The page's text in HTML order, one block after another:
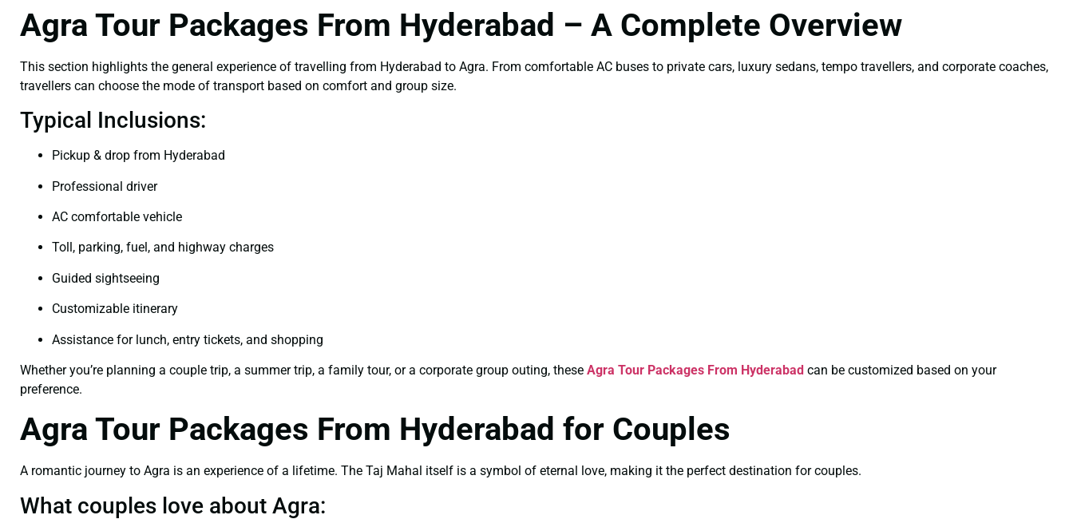
Agra Tour Packages From Hyderabad – A Complete Overview
This section highlights the general experience of travelling from Hyderabad to Agra. From comfortable AC buses to private cars, luxury sedans, tempo travellers, and corporate coaches,
travellers can choose the mode of transport based on comfort and group size.
Typical Inclusions:
Pickup & drop from Hyderabad
Professional driver
AC comfortable vehicle
Toll, parking, fuel, and highway charges
Guided sightseeing
Customizable itinerary
Assistance for lunch, entry tickets, and shopping
Whether you’re planning a couple trip, a summer trip, a family tour, or a corporate group outing, these Agra Tour Packages From Hyderabad can be customized based on your
preference.
Agra Tour Packages From Hyderabad for Couples
A romantic journey to Agra is an experience of a lifetime. The Taj Mahal itself is a symbol of eternal love, making it the perfect destination for couples.
What couples love about Agra: